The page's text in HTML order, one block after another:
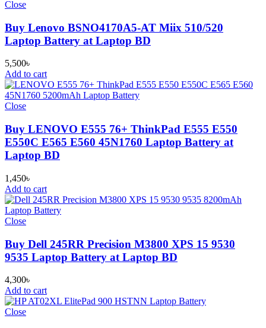
Close
Buy Lenovo BSNO4170A5-AT Miix 510/520
Laptop Battery at Laptop BD
5,500৳
Add to cart
Close
Buy LENOVO E555 76+ ThinkPad E555 E550
E550C E565 E560 45N1760 Laptop Battery at
Laptop BD
1,450৳
Add to cart
Close
Buy Dell 245RR Precision M3800 XPS 15 9530
9535 Laptop Battery at Laptop BD
4,300৳
Add to cart
Close